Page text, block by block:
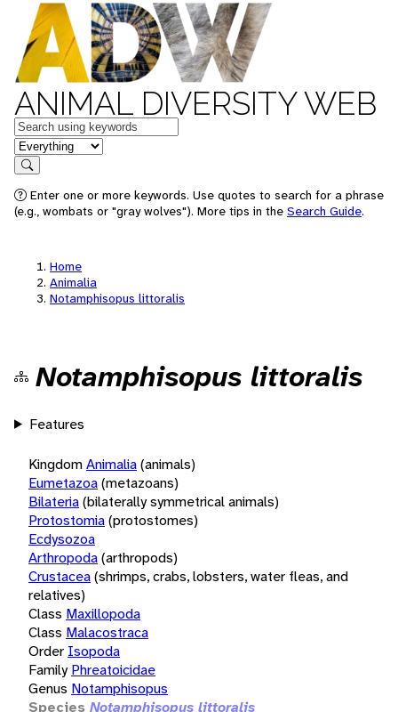
ANIMAL DIVERSITY WEB
Keywords
in feature
Search
Enter one or more keywords. Use quotes to search for a phrase
(e.g., wombats or "gray wolves"). More tips in the Search Guide.
Home
Animalia
Notamphisopus littoralis
Notamphisopus littoralis
Features
KingdomAnimalia(animals)
Eumetazoa(metazoans)
Bilateria(bilaterally symmetrical animals)
Protostomia(protostomes)
Ecdysozoa
Arthropoda(arthropods)
Crustacea(shrimps, crabs, lobsters, water fleas, and
relatives)
Class Maxillopoda
Class Malacostraca
Order Isopoda
Family Phreatoicidae
Genus Notamphisopus
Species Notamphisopus littoralis